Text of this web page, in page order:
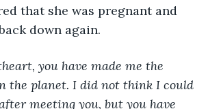
that she was pregnant and
down again.
you have made me the
the planet. I did not think I could
meeting you, but you have